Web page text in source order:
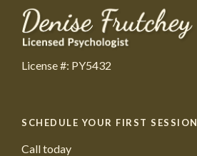
License #: PY5432
SCHEDULE YOUR FIRST SESSION
Call today